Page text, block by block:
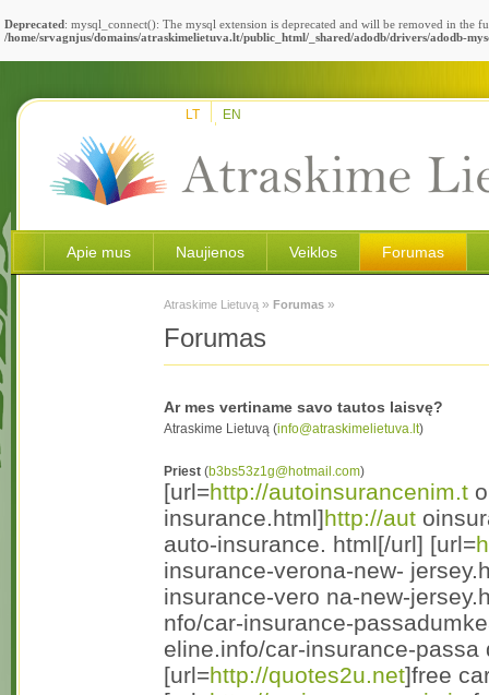
Deprecated: mysql_connect(): The mysql extension is deprecated and will be removed in the
/home/srvagnjus/domains/atraskimelietuva.lt/public_html/_shared/adodb/drivers/adodb-
LT EN
Apie mus Naujienos Veiklos Forumas
Atraskime Lietuvą » Forumas »
Forumas
Ar mes vertiname savo tautos laisvę?
Atraskime Lietuvą (info@atraskimelietuva.lt)
Priest (b3bs53z1g@hotmail.com)
[url=http://autoinsurancenim.t
insurance.html]http://aut
auto-insurance. html[/url] [url=
insurance-verona-new-
insurance-vero na-new-
nfo/car-insurance-
eline.info/car-insurance-
[url=http://quotes2u.net]free